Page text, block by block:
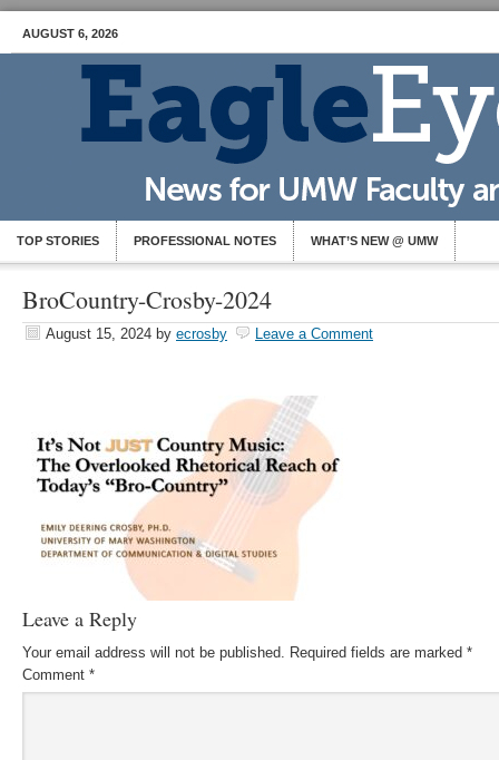
AUGUST 6, 2026
TOP STORIES PROFESSIONAL NOTES WHAT’S NEW @ UMW
BroCountry-Crosby-2024
August 15, 2024 by ecrosby Leave a Comment
Leave a Reply
Your email address will not be published. Required fields are marked *
Comment *